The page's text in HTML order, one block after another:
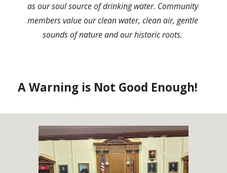
as our soul source of drinking water. Community
members value our clean water, clean air, gentle
sounds of nature and our historic roots.
A Warning is Not Good Enough!